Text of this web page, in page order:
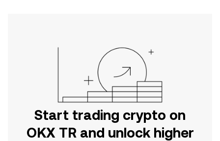
Start trading crypto on
OKX TR and unlock higher